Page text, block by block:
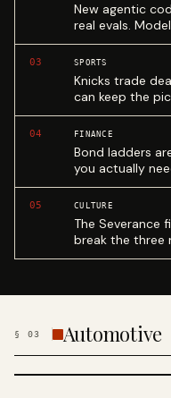
New agentic
real evals.
03 SPORTS
Knicks trade
can keep the
04 FINANCE
Bond ladders
you actually
05 CULTURE
The Severance
break the three
§ 03 Automotive